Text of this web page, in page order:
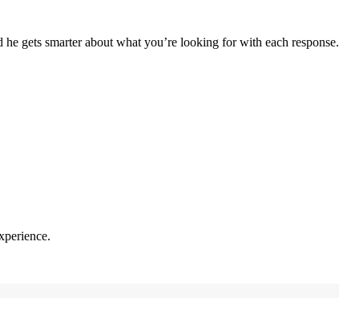
gets smarter about what you’re looking for with each response.